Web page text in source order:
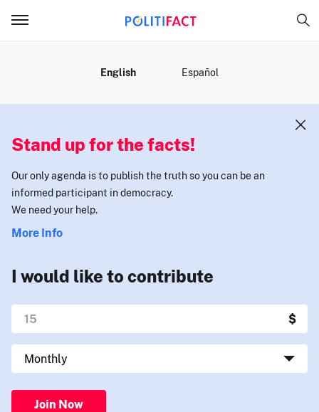
English Español
Stand up for the facts!
Our only agenda is to publish the truth so you can be an
informed participant in democracy.
We need your help.
More Info
I would like to contribute
Join Now